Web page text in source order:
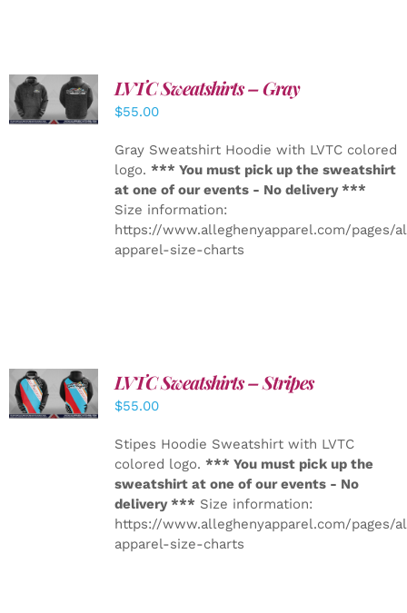
DETAILS
LVTC Sweatshirts – Gray
$55.00
Gray Sweatshirt Hoodie with LVTC colored
logo. *** You must pick up the sweatshirt
at one of our events - No delivery ***
Size information:
https://www.alleghenyapparel.com/pages/
apparel-size-charts
DETAILS
LVTC Sweatshirts – Stripes
$55.00
Stipes Hoodie Sweatshirt with LVTC
colored logo. *** You must pick up the
sweatshirt at one of our events - No
delivery *** Size information:
https://www.alleghenyapparel.com/pages/
apparel-size-charts